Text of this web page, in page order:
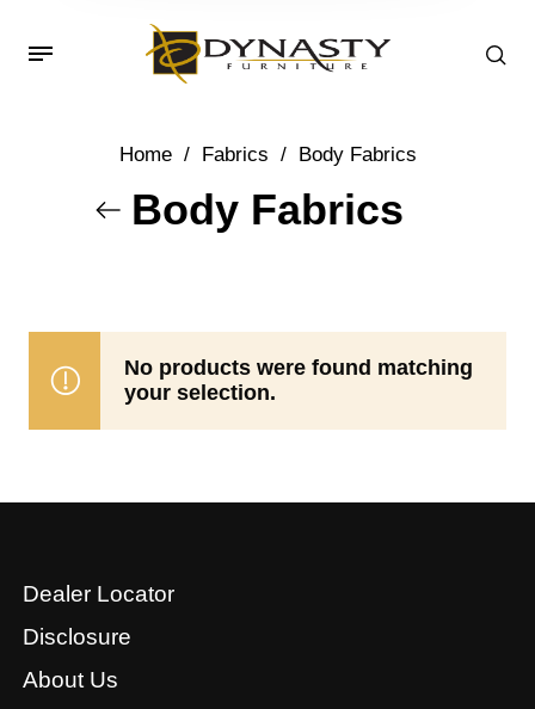
Home / Fabrics / Body Fabrics
Body Fabrics
No products were found matching
your selection.
Dealer Locator
Disclosure
About Us